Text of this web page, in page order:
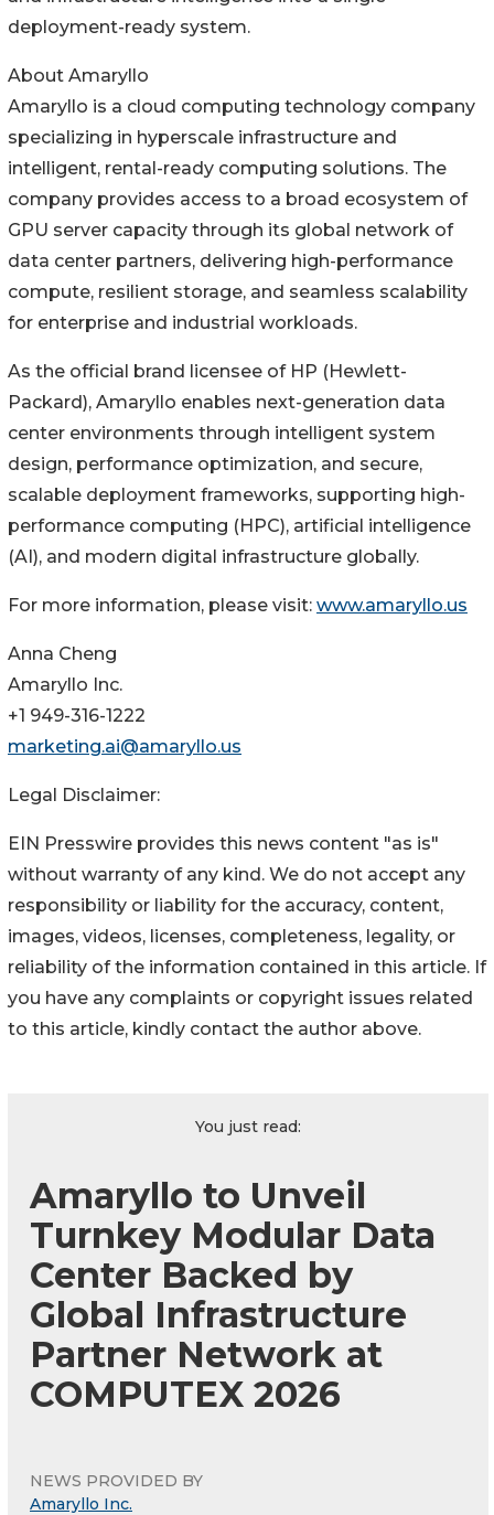
deployment-ready system.
About Amaryllo
Amaryllo is a cloud computing technology company
specializing in hyperscale infrastructure and
intelligent, rental-ready computing solutions. The
company provides access to a broad ecosystem of
GPU server capacity through its global network of
data center partners, delivering high-performance
compute, resilient storage, and seamless scalability
for enterprise and industrial workloads.
As the official brand licensee of HP (Hewlett-
Packard), Amaryllo enables next-generation data
center environments through intelligent system
design, performance optimization, and secure,
scalable deployment frameworks, supporting high-
performance computing (HPC), artificial intelligence
(AI), and modern digital infrastructure globally.
For more information, please visit: www.amaryllo.us
Anna Cheng
Amaryllo Inc.
+1 949-316-1222
marketing.ai@amaryllo.us
Legal Disclaimer:
EIN Presswire provides this news content "as is"
without warranty of any kind. We do not accept any
responsibility or liability for the accuracy, content,
images, videos, licenses, completeness, legality, or
reliability of the information contained in this article. If
you have any complaints or copyright issues related
to this article, kindly contact the author above.
You just read:
Amaryllo to Unveil
Turnkey Modular Data
Center Backed by
Global Infrastructure
Partner Network at
COMPUTEX 2026
NEWS PROVIDED BY
Amaryllo Inc.